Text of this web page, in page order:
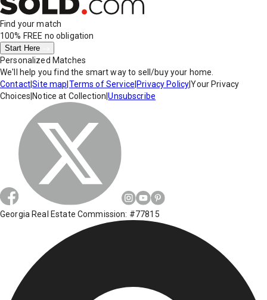
Find your match
100% FREE no obligation
Start Here
Personalized Matches
We'll help you find the smart way to sell/buy your home.
Contact|Site map Terms of Service Privacy Policy|Your Privacy
Choices Notice at Collection |Unsubscribe
Georgia Real Estate Commission: #77815